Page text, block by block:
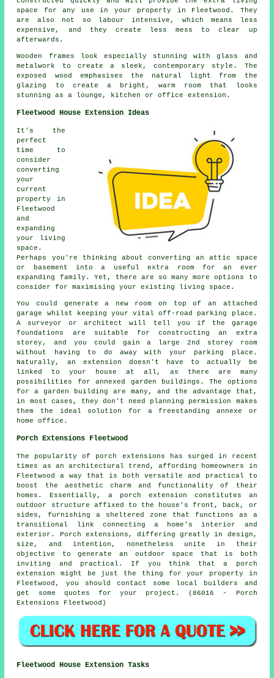
space for any use in your property in Fleetwood. They
are also not so labour intensive, which means less
expensive, and they create less mess to clear up
afterwards.
Wooden frames look especially stunning with glass and
metalwork to create a sleek, contemporary style. The
exposed wood emphasises the natural light from the
glazing to create a bright, warm room that looks
stunning as a lounge, kitchen or office extension.
Fleetwood House Extension Ideas
It's the
perfect
time to
consider
converting
your
current
property in
Fleetwood
and
expanding
your living
space.
Perhaps you're thinking about converting an attic space
or basement into a useful extra room for an ever
expanding family. Yet, there are so many more options to
consider for maximising your existing living space.
You could generate a new room on top of an attached
garage whilst keeping your vital off-road parking place.
A surveyor or architect will tell you if the garage
foundations are suitable for constructing an extra
storey, and you could gain a large 2nd storey room
without having to do away with your parking place.
Naturally, an extension doesn't have to actually be
linked to your house at all, as there are many
possibilities for annexed garden buildings. The options
for a garden building are many, and the advantage that,
in most cases, they don't need planning permission makes
them the ideal solution for a freestanding annexe or
home office.
Porch Extensions Fleetwood
The popularity of porch extensions has surged in recent
times as an architectural trend, affording homeowners in
Fleetwood a way that is both versatile and practical to
boost the aesthetic charm and functionality of their
homes. Essentially, a porch extension constitutes an
outdoor structure affixed to the house's front, back, or
sides, furnishing a sheltered zone that functions as a
transitional link connecting a home's interior and
exterior. Porch extensions, differing greatly in design,
size, and intention, nonetheless unite in their
objective to generate an outdoor space that is both
inviting and practical. If you think that a porch
extension might be just the thing for your property in
Fleetwood, you should contact some local builders and
get some quotes for your project. (86016 - Porch
Extensions Fleetwood)
Fleetwood House Extension Tasks